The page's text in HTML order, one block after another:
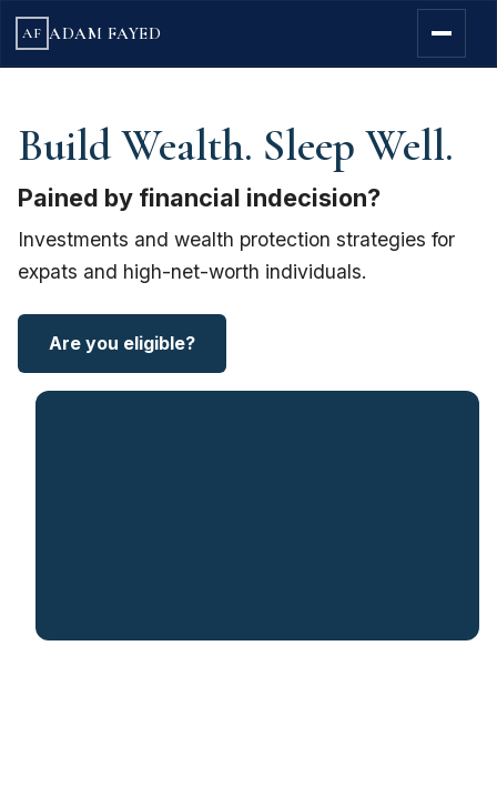
AF ADAM FAYED
Build Wealth. Sleep Well.
Pained by financial indecision?
Investments and wealth protection strategies for
expats and high-net-worth individuals.
Are you eligible?